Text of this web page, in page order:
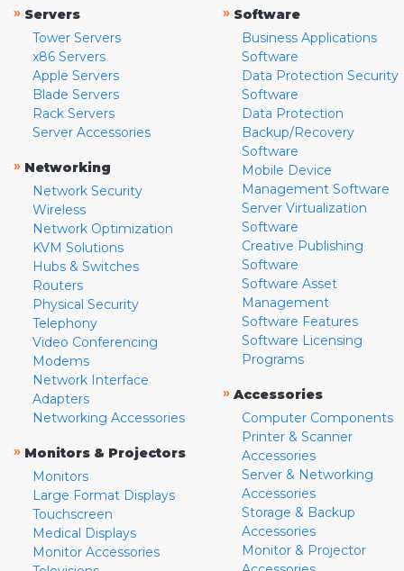
» Servers
Tower Servers
x86 Servers
Apple Servers
Blade Servers
Rack Servers
Server Accessories
» Networking
Network Security
Wireless
Network Optimization
KVM Solutions
Hubs & Switches
Routers
Physical Security
Telephony
Video Conferencing
Modems
Network Interface
Adapters
Networking Accessories
» Monitors & Projectors
Monitors
Large Format Displays
Touchscreen
Medical Displays
Monitor Accessories
» Software
Business Applications
Software
Data Protection Security
Software
Data Protection
Backup/Recovery
Software
Mobile Device
Management Software
Server Virtualization
Software
Creative Publishing
Software
Software Asset
Management
Software Features
Software Licensing
Programs
» Accessories
Computer Components
Printer & Scanner
Accessories
Server & Networking
Accessories
Storage & Backup
Accessories
Monitor & Projector